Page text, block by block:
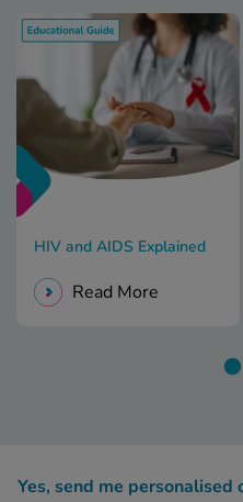
HIV and AIDS Explained
Read More
Yes, send me personalised